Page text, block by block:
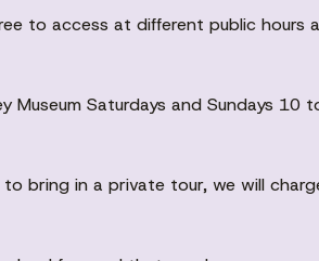
to access at different public hours
Museum Saturdays and Sundays
to bring in a private tour, we will